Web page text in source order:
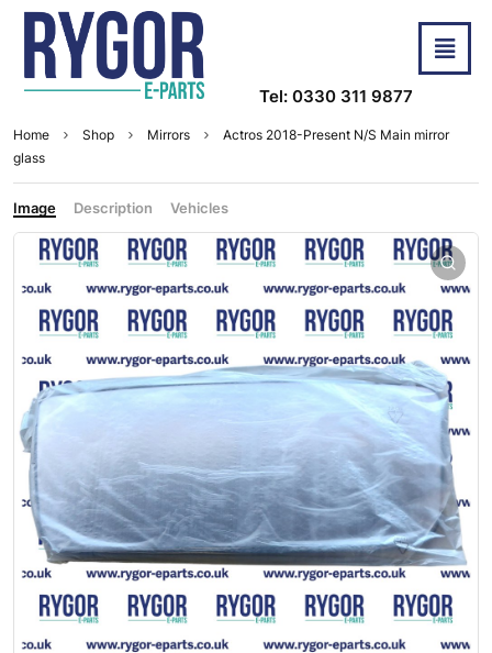
Tel: 0330 311 9877
Home Shop Mirrors
Actros 2018-Present N/S Main mirror
glass
Image Description Vehicles